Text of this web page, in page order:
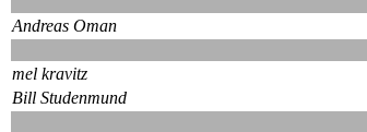
Andreas Oman
mel kravitz
Bill Studenmund